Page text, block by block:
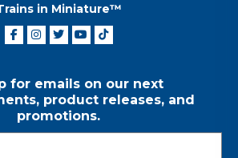
in Miniature™
for emails on our next
product releases, and
promotions.